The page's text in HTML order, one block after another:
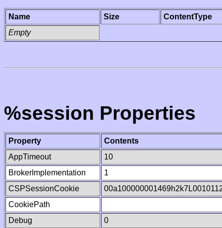
Name Size
ContentType
Empty
%session Properties
Property
Contents
AppTimeout
10
BrokerImplementation
1
CSPSessionCookie
CookiePath
Debug
0